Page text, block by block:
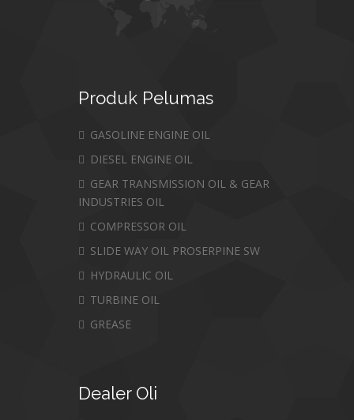
Produk Pelumas
GASOLINE ENGINE OIL
DIESEL ENGINE OIL
GEAR TRANSMISSION OIL & GEAR
INDUSTRIES OIL
COMPRESSOR OIL
SLIDE WAY OIL PROSERPINE SW
HYDRAULIC OIL
TURBINE OIL
GREASE
DealerOli